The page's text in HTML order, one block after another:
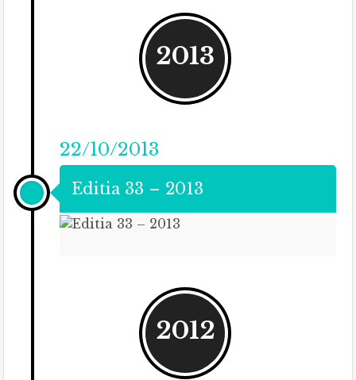
2013
22/10/2013
Editia 33 – 2013
2012